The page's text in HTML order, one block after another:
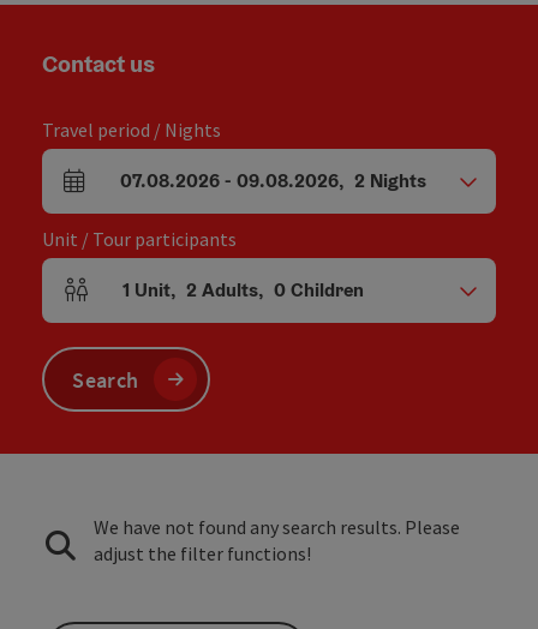
Contact us
Travel period / Nights
arrival and departure fields
07.08.2026- 09.08.2026, 2 Nights
Unit / Tour participants
Number of units and person fields
1 Unit, 2 Adults, 0Children
Search
We have not found any search results. Please
adjust the filter functions!